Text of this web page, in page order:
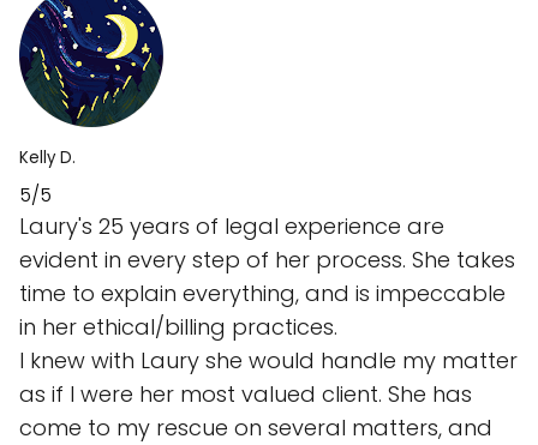
Kelly D.
5/5
Laury's 25 years of legal experience are
evident in every step of her process. She takes
time to explain everything, and is impeccable
in her ethical/billing practices.
I knew with Laury she would handle my matter
as if I were her most valued client. She has
come to my rescue on several matters, and